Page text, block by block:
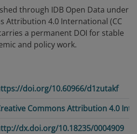
through IDB Open Data under
Attribution 4.0 International (CC
a permanent DOI for stable
and policy work.
doi.org/10.60966/d1zutakf
Commons Attribution 4.0
dx.doi.org/10.18235/0004909